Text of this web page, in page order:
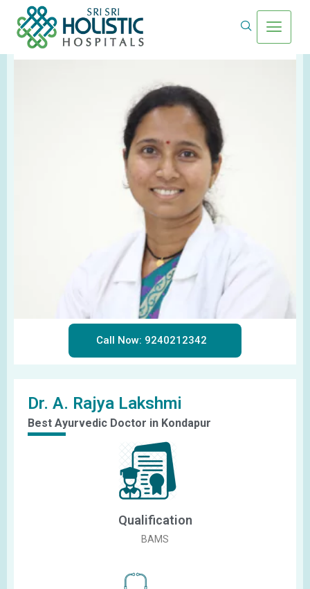
Call Now: 9240212342
Dr. A. Rajya Lakshmi
Best Ayurvedic Doctor in Kondapur
Qualification
BAMS